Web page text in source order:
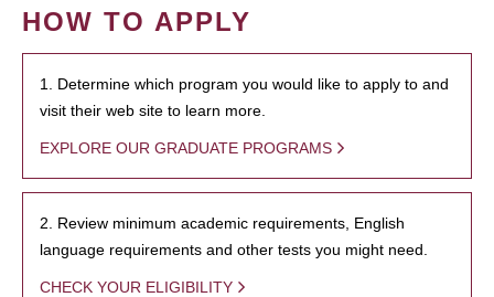
HOW TO APPLY
1. Determine which program you would like to apply to and
visit their web site to learn more.
EXPLORE OUR GRADUATE PROGRAMS
2. Review minimum academic requirements, English
language requirements and other tests you might need.
CHECK YOUR ELIGIBILITY